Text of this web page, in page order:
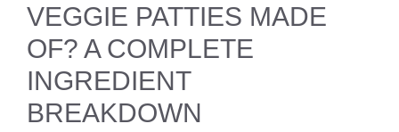
VEGGIE PATTIES MADE
OF? A COMPLETE
INGREDIENT
BREAKDOWN